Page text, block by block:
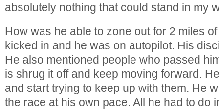
absolutely nothing that could stand in my
How was he able to zone out for 2 miles
kicked in and he was on autopilot. His
He also mentioned people who passed
is shrug it off and keep moving forward.
and start trying to keep up with them. He
the race at his own pace. All he had to do